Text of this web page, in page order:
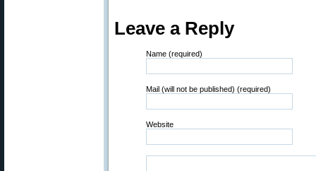
Leave a Reply
Name (required)
Mail (will not be published) (required)
Website